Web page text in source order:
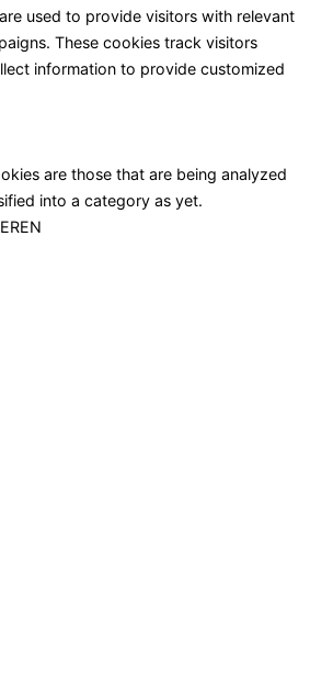
used to provide visitors with relevant
These cookies track visitors
information to provide customized
are those that are being analyzed
into a category as yet.